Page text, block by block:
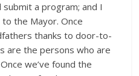
a program; and I
the Mayor. Once
thanks to door-to-
are the persons who are
we’ve found the